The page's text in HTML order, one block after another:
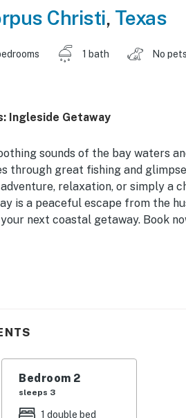
Christi, Texas
1 bath No pets
Ingleside Getaway
sounds of the bay waters
through great fishing and
relaxation, or simply a
is a peaceful escape from the
next coastal getaway. Book
duplex featuring oceanfront
to whip up delicious meals
of Ingleside on the Bay, this
Bedroom 2
sleeps 3
1 double bed